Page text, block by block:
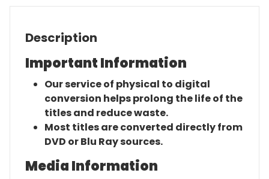
Description
Important Information
Our service of physical to digital
conversion helps prolong the life of the
titles and reduce waste.
Most titles are converted directly from
DVD or Blu Ray sources.
Media Information